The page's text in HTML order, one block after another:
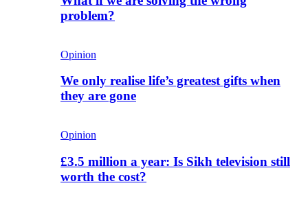
problem?
Opinion
We only realise life’s greatest gifts when
they are gone
Opinion
£3.5 million a year: Is Sikh television still
worth the cost?